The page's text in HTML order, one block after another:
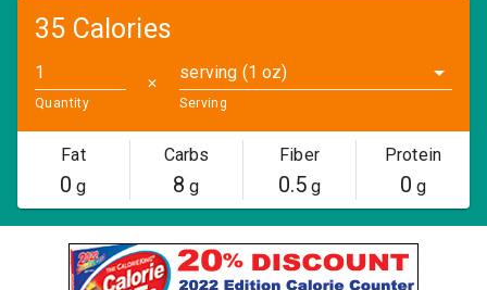
35 Calories
Quantity
✕
serving (1 oz)
Serving
Fat
0 g
Carbs
8 g
Fiber
0.5g
Protein
0 g